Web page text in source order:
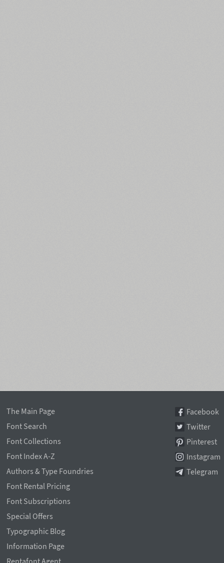
The Main Page
Font Search
Font Collections
Font Index A-Z
Authors & Type Foundries
Font Rental Pricing
Font Subscriptions
Special Offers
Typographic Blog
Information Page
Rentafont Agent
Facebook
Twitter
Pinterest
Instagram
Telegram